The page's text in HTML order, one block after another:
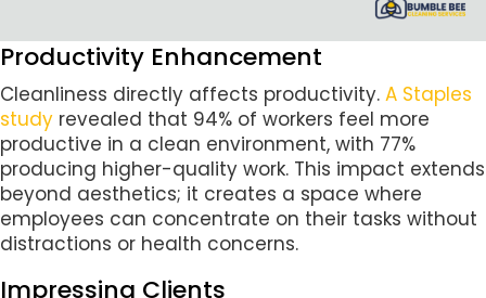
Productivity Enhancement
Cleanliness directly affects productivity. A Staples
study revealed that 94% of workers feel more
productive in a clean environment, with 77%
producing higher-quality work. This impact extends
beyond aesthetics; it creates a space where
employees can concentrate on their tasks without
distractions or health concerns.
Impressing Clients